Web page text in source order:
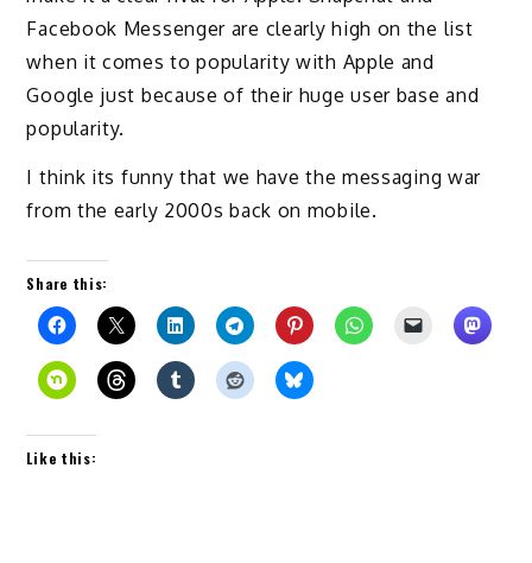
Facebook Messenger are clearly high on the list
when it comes to popularity with Apple and
Google just because of their huge user base and
popularity.
I think its funny that we have the messaging war
from the early 2000s back on mobile.
Share this:
Like this: